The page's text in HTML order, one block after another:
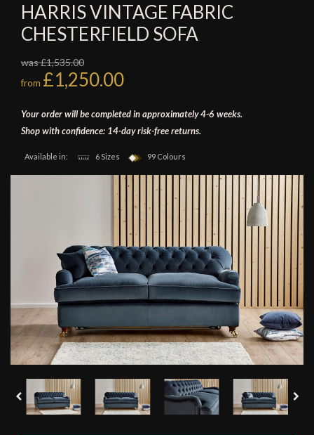
HARRIS VINTAGE FABRIC
CHESTERFIELD SOFA
was £1,535.00
from £1,250.00
Your order will be completed in approximately 4-6 weeks.
Shop with confidence: 14-day risk-free returns.
Available in: 6 Sizes 99 Colours